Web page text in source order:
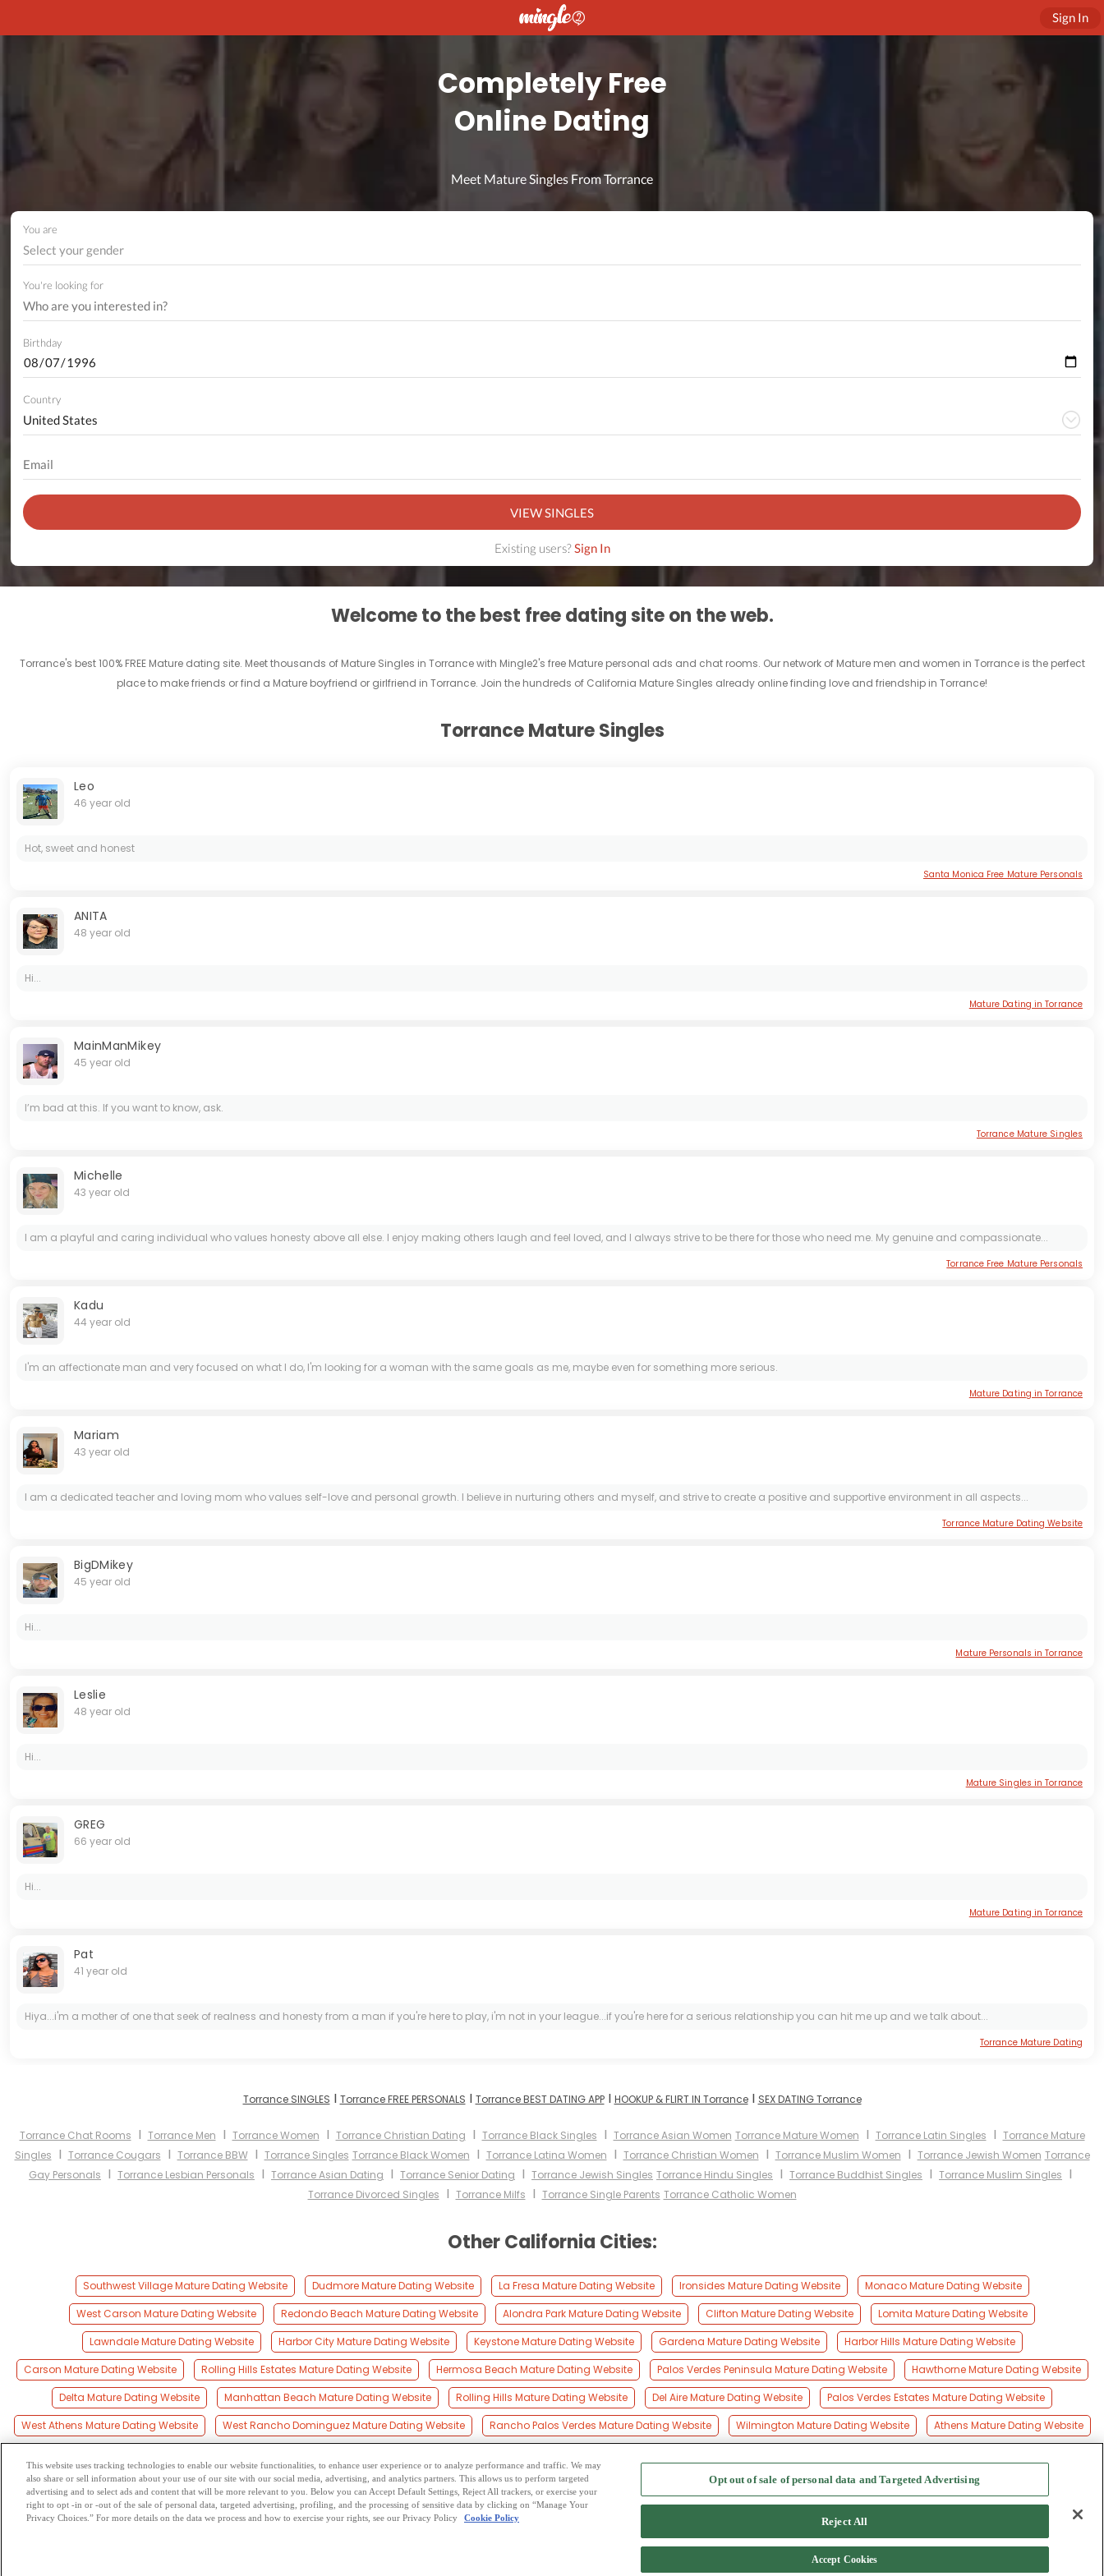
Sign In
Completely Free
Online Dating
Meet Mature Singles From Torrance
You are
Select your gender
You're looking for
Birthday
Country
VIEW SINGLES
Existing users?Sign In
Welcome to the best free dating site on the web.
Torrance's best 100% FREE Mature dating site. Meet thousands of Mature Singles in Torrance with Mingle2's free Mature personal ads and chat rooms. Our network of Mature men and women in Torrance is the perfect
place to make friends or find a Mature boyfriend or girlfriend in Torrance. Join the hundreds of California Mature Singles already online finding love and friendship in Torrance!
Torrance Mature Singles
Leo
46 year old
Hot, sweet and honest
Santa Monica Free Mature Personals
ANITA
48 year old
Hi...
Mature Dating in Torrance
MainManMikey
45 year old
I’m bad at this. If you want to know, ask.
Torrance Mature Singles
Michelle
43 year old
I am a playful and caring individual who values honesty above all else. I enjoy making others laugh and feel loved, and I always strive to be there for those who need me. My genuine and compassionate...
Torrance Free Mature Personals
Kadu
44 year old
I'm an affectionate man and very focused on what I do, I'm looking for a woman with the same goals as me, maybe even for something more serious.
Mature Dating in Torrance
Mariam
43 year old
I am a dedicated teacher and loving mom who values self-love and personal growth. I believe in nurturing others and myself, and strive to create a positive and supportive environment in all aspects...
Torrance Mature Dating Website
BigDMikey
45 year old
Hi...
Mature Personals in Torrance
Leslie
48 year old
Hi...
Mature Singles in Torrance
GREG
66 year old
Hi...
Mature Dating in Torrance
Pat
41 year old
Hiya...i'm a mother of one that seek of realness and honesty from a man if you're here to play, i'm not in your league...if you're here for a serious relationship you can hit me up and we talk about...
Torrance Mature Dating
Torrance SINGLES I Torrance FREE PERSONALS I Torrance BEST DATING APPI HOOKUP & FLIRT IN TorranceI SEX DATING Torrance
Torrance Chat Rooms I Torrance Men I Torrance Women I Torrance Christian Dating I Torrance Black Singles I Torrance Asian Women Torrance Mature Women I Torrance Latin Singles I Torrance Mature
Singles I Torrance Cougars I Torrance BBWI Torrance Singles Torrance Black Women I Torrance Latina Women I Torrance Christian Women I Torrance Muslim Women I Torrance Jewish Women Torrance
Gay Personals I Torrance Lesbian Personals I Torrance Asian Dating I Torrance Senior Dating I Torrance Jewish Singles Torrance Hindu Singles I Torrance Buddhist Singles I Torrance Muslim Singles I
Torrance Divorced Singles I Torrance Milfs I Torrance Single Parents Torrance Catholic Women
Other California Cities:
Southwest Village Mature Dating Website Dudmore Mature Dating Website La Fresa Mature Dating Website Ironsides Mature Dating Website
Monaco Mature Dating Website
West Carson Mature Dating Website
Redondo Beach Mature Dating Website Alondra Park Mature Dating Website Clifton Mature Dating Website
Lomita Mature Dating Website
Lawndale Mature Dating Website
Harbor City Mature Dating Website Keystone Mature Dating Website Gardena Mature Dating Website
Harbor Hills Mature Dating Website
Carson Mature Dating Website
Rolling Hills Estates Mature Dating Website Hermosa Beach Mature Dating Website Palos Verdes Peninsula Mature Dating Website
Hawthorne Mature Dating Website
Delta Mature Dating Website
Manhattan Beach Mature Dating Website Rolling Hills Mature Dating Website Del Aire Mature Dating Website
Palos Verdes Estates Mature Dating Website
West Athens Mature Dating Website
West Rancho Dominguez Mature Dating Website Rancho Palos Verdes Mature Dating Website Wilmington Mature Dating Website Athens Mature Dating Website
Browse by Category- Free Dating Site-Mingle Blog- Privacy Policy- Cookie Privacy
-Contact Us-Mingle2 iPhone App
This website uses tracking technologies to enable our website functionalities, to enhance user experience or to analyze performance and traffic. We may
also share or sell information about your use of our site with our social media, advertising, and analytics partners. This allows us to perform targeted
advertising and to select ads and content that will be more relevant to you. Below you can Accept Default Settings, Reject All trackers, or exercise your
right to opt -in or -out of the sale of personal data, targeted advertising, profiling, and the processing of sensitive data by clicking on “Manage Your
Privacy Choices.” For more details on the data we process and how to exercise your rights, see our Privacy Policy
Cookie Policy
Opt out of sale of personal data and Targeted Advertising
Reject All
Accept Cookies